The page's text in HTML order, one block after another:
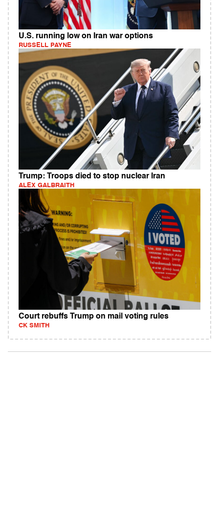
U.S. running low on Iran war options
RUSSELL PAYNE
Trump: Troops died to stop nuclear Iran
ALEX GALBRAITH
Court rebuffs Trump on mail voting rules
CK SMITH